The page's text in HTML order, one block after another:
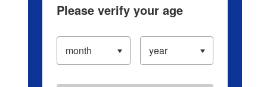
Please verify your age